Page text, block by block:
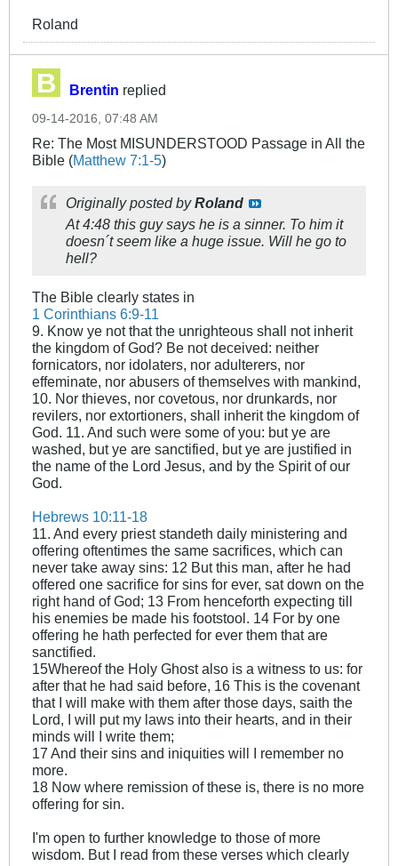
Roland
Brentin replied
09-14-2016, 07:48 AM
Re: The Most MISUNDERSTOOD Passage in All the
Bible (Matthew 7:1-5)
Originally posted byRoland
At 4:48 this guy says he is a sinner. To him it
doesn´t seem like a huge issue. Will he go to
hell?
The Bible clearly states in
1 Corinthians 6:9-11
9. Know ye not that the unrighteous shall not inherit
the kingdom of God? Be not deceived: neither
fornicators, nor idolaters, nor adulterers, nor
effeminate, nor abusers of themselves with mankind,
10. Nor thieves, nor covetous, nor drunkards, nor
revilers, nor extortioners, shall inherit the kingdom of
God. 11. And such were some of you: but ye are
washed, but ye are sanctified, but ye are justified in
the name of the Lord Jesus, and by the Spirit of our
God.
Hebrews 10:11-18
11. And every priest standeth daily ministering and
offering oftentimes the same sacrifices, which can
never take away sins: 12 But this man, after he had
offered one sacrifice for sins for ever, sat down on the
right hand of God; 13 From henceforth expecting till
his enemies be made his footstool. 14 For by one
offering he hath perfected for ever them that are
sanctified.
15Whereof the Holy Ghost also is a witness to us: for
after that he had said before, 16 This is the covenant
that I will make with them after those days, saith the
Lord, I will put my laws into their hearts, and in their
minds will I write them;
17 And their sins and iniquities will I remember no
more.
18 Now where remission of these is, there is no more
offering for sin.
I'm open to further knowledge to those of more
wisdom. But I read from these verses which clearly